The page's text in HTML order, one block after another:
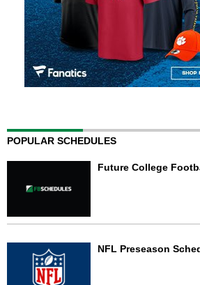
POPULAR SCHEDULES
Future College
NFL Preseason